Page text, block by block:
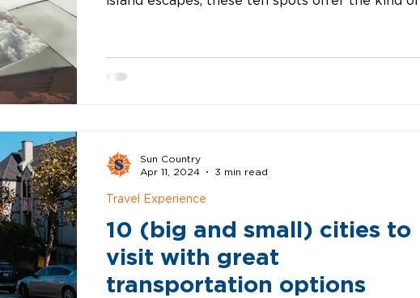
calm with mountain views in every direction.
Asheville’s downtown is packed with indie shops,
10 (big and small) cities to
visit with great
transportation options
Travel Experience
Sun Country
Apr 11, 2024
3 min read